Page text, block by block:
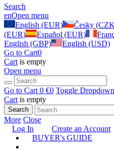
Search
enOpen menu
English (EUR)
Česky
(EUR)
Español (EUR)
English (GBP)
English (USD)
Go to Cart0
Cart is empty
Open menu
Go to Cart 0 €0 Toggle Dropdown
Cart is empty
Search
More Close
Log In
Create an Account
BUYER's GUIDE